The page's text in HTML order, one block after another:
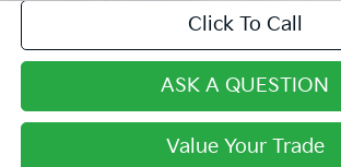
Click To Call
ASK A QUESTION
Value Your Trade